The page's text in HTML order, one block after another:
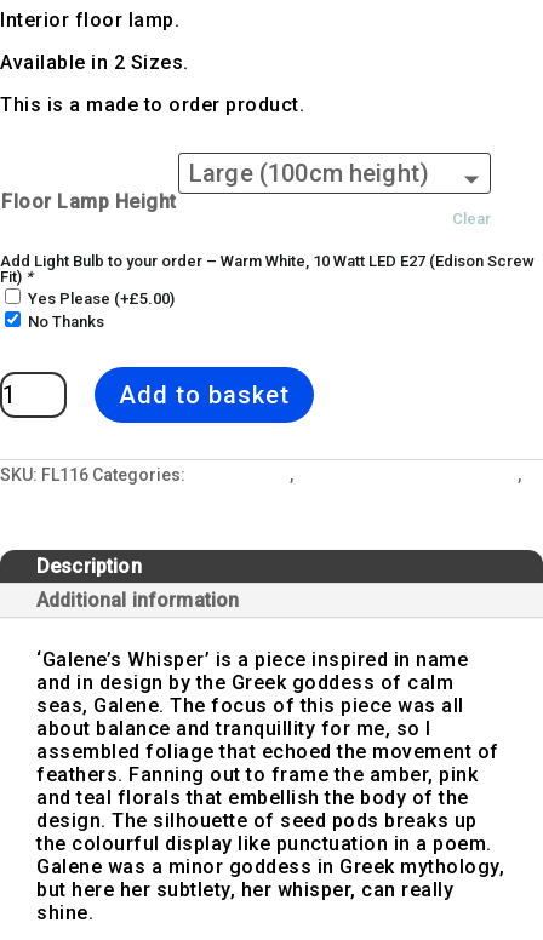
Interior floor lamp.
Available in 2 Sizes.
This is a made to order product.
Floor Lamp Height
Clear
Add Light Bulb to your order – Warm White, 10 Watt LED E27 (Edison Screw
Fit) *
Yes Please (+£5.00)
No Thanks
Galene's
Whisper
|
Print
Modern
quantity
Add to basket
SKU: FL116 Categories: ,
,
Under The Sea | New 2023 Design Collection
Description
Additional information
‘Galene’s Whisper’ is a piece inspired in name
and in design by the Greek goddess of calm
seas, Galene. The focus of this piece was all
about balance and tranquillity for me, so I
assembled foliage that echoed the movement of
feathers. Fanning out to frame the amber, pink
and teal florals that embellish the body of the
design. The silhouette of seed pods breaks up
the colourful display like punctuation in a poem.
Galene was a minor goddess in Greek mythology,
but here her subtlety, her whisper, can really
shine.